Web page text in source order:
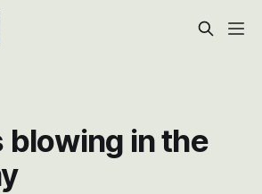
blowing in the